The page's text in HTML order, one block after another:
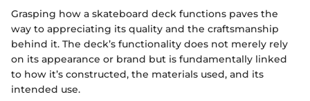
Grasping how a skateboard deck functions paves the
way to appreciating its quality and the craftsmanship
behind it. The deck’s functionality does not merely rely
on its appearance or brand but is fundamentally linked
to how it’s constructed, the materials used, and its
intended use.